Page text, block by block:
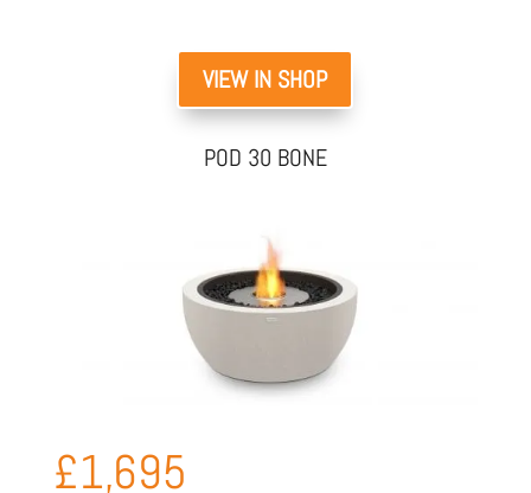
VIEW IN SHOP
POD 30 BONE
£1,695